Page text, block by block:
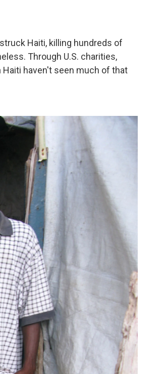
Haiti, killing hundreds of
Through U.S. charities,
haven't seen much of that